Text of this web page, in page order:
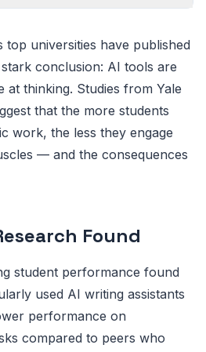
universities have published
conclusion: AI tools are
at thinking. Studies from Yale
that the more students
work, the less they engage
— and the consequences
Found
student performance found
used AI writing assistants
performance on
compared to peers who